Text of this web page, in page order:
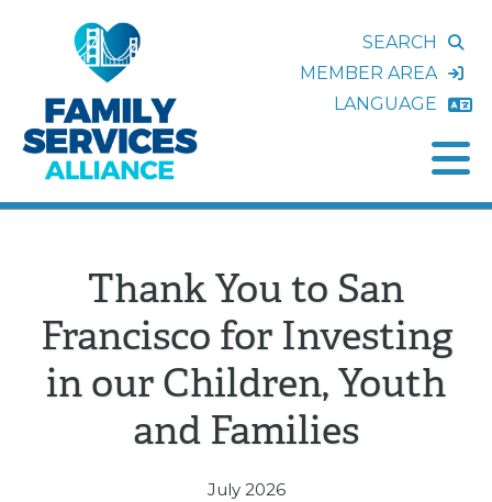
SEARCH
MEMBER AREA
LANGUAGE
Thank You to San
Francisco for Investing
in our Children, Youth
and Families
July 2026